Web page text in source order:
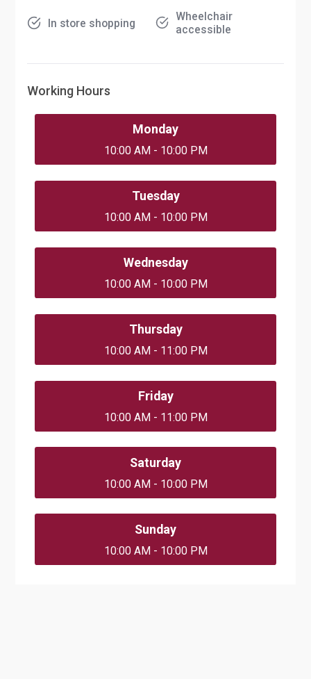
In store shopping
Wheelchair
accessible
Working Hours
Monday
10:00 AM - 10:00 PM
Tuesday
10:00 AM - 10:00 PM
Wednesday
10:00 AM - 10:00 PM
Thursday
10:00 AM - 11:00 PM
Friday
10:00 AM - 11:00 PM
Saturday
10:00 AM - 10:00 PM
Sunday
10:00 AM - 10:00 PM